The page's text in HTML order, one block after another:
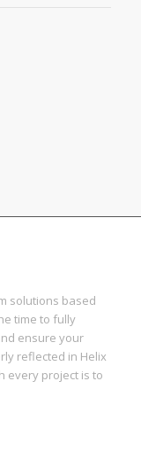
solutions based
time to fully
ensure your
reflected in Helix
every project is to